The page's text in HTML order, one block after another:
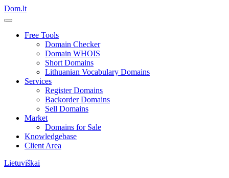
Dom.lt
Free Tools
Domain Checker
Domain WHOIS
Short Domains
Lithuanian Vocabulary Domains
Services
Register Domains
Backorder Domains
Sell Domains
Market
Domains for Sale
Knowledgebase
Client Area
Lietuviškai